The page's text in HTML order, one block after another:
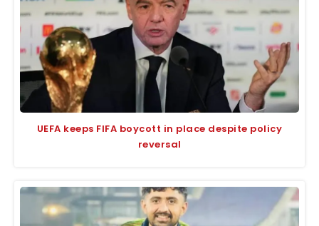
UEFA keeps FIFA boycott in place despite policy
reversal